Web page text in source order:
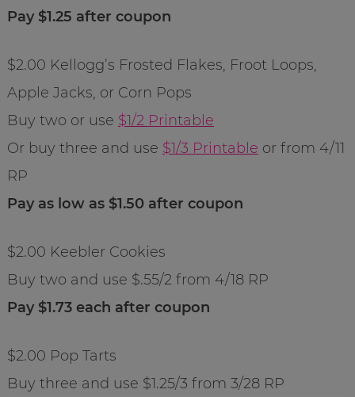
Pay $1.25 after coupon
$2.00 Kellogg’s Frosted Flakes, Froot Loops,
Apple Jacks, or Corn Pops
Buy two or use $1/2 Printable
Or buy three and use $1/3 Printable or from 4/11
RP
Pay as low as $1.50 after coupon
$2.00 Keebler Cookies
Buy two and use $.55/2 from 4/18 RP
Pay $1.73 each after coupon
$2.00 Pop Tarts
Buy three and use $1.25/3 from 3/28 RP